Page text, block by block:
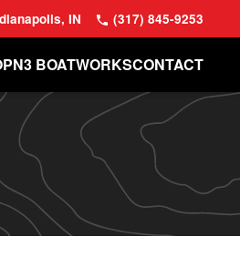
IN (317) 845-9253
N3 BOATWORKSCONTACT